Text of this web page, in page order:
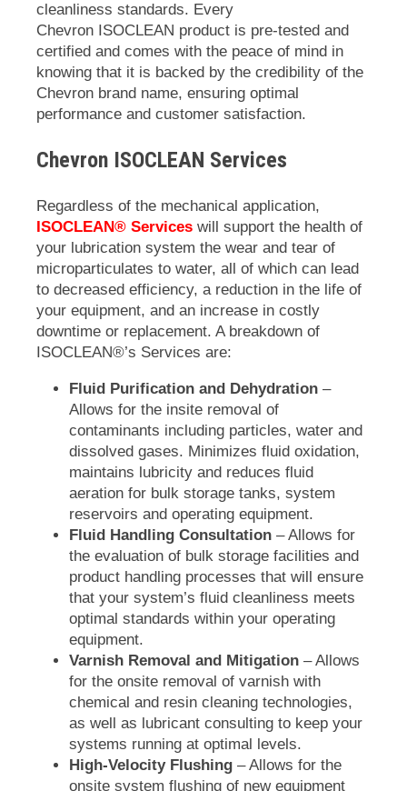
cleanliness standards. Every
Chevron ISOCLEAN product is pre-tested and
certified and comes with the peace of mind in
knowing that it is backed by the credibility of the
Chevron brand name, ensuring optimal
performance and customer satisfaction.
Chevron ISOCLEAN Services
Regardless of the mechanical application,
ISOCLEAN® Services will support the health of
your lubrication system the wear and tear of
microparticulates to water, all of which can lead
to decreased efficiency, a reduction in the life of
your equipment, and an increase in costly
downtime or replacement. A breakdown of
ISOCLEAN®’s Services are:
Fluid Purification and Dehydration –
Allows for the insite removal of
contaminants including particles, water and
dissolved gases. Minimizes fluid oxidation,
maintains lubricity and reduces fluid
aeration for bulk storage tanks, system
reservoirs and operating equipment.
Fluid Handling Consultation – Allows for
the evaluation of bulk storage facilities and
product handling processes that will ensure
that your system’s fluid cleanliness meets
optimal standards within your operating
equipment.
Varnish Removal and Mitigation – Allows
for the onsite removal of varnish with
chemical and resin cleaning technologies,
as well as lubricant consulting to keep your
systems running at optimal levels.
High-Velocity Flushing – Allows for the
onsite system flushing of new equipment